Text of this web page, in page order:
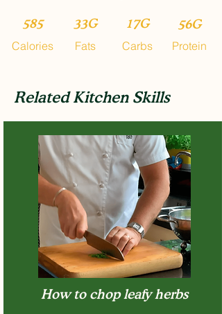
Calories
585
Fats
33G
Carbs
17G
Protein
56G
Related Kitchen Skills
How to chop leafy herbs